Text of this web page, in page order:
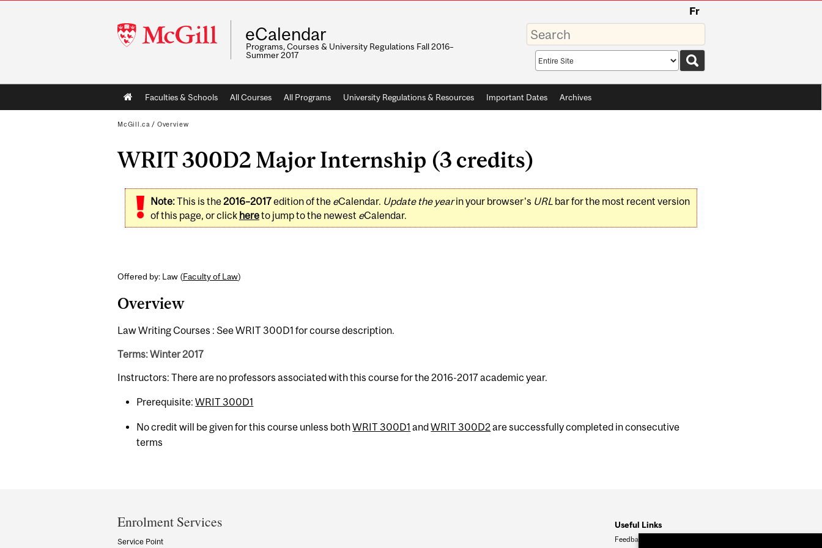
McGill
University
Fr
eCalendar
Programs, Courses & University Regulations Fall 2016–
Summer 2017
Enter
your
keywords
Search
scope
Main
navigation
Faculties & Schools All Courses All Programs University Regulations & Resources Important Dates Archives
McGill.ca / Overview
WRIT 300D2 Major Internship (3 credits)
Note:This is the2016–2017edition of the eCalendar. Update the yearin your browser's URL bar for the most recent version
of this page, or click hereto jump to the newest eCalendar.
Offered by: Law (Faculty of Law)
Overview
Law Writing Courses : See WRIT 300D1 for course description.
Terms: Winter 2017
Instructors: There are no professors associated with this course for the 2016-2017 academic year.
Prerequisite:WRIT 300D1
No credit will be given for this course unless bothWRIT 300D1 andWRIT 300D2are successfully completed in consecutive
terms
and
University
Enrolment Services
Service Point
Useful Links
Feedback